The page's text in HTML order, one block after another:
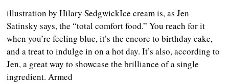
illustration by Hilary SedgwickIce cream is, as Jen
Satinsky says, the “total comfort food.” You reach for it
when you’re feeling blue, it’s the encore to birthday cake,
and a treat to indulge in on a hot day. It’s also, according to
Jen, a great way to showcase the brilliance of a single
ingredient. Armed